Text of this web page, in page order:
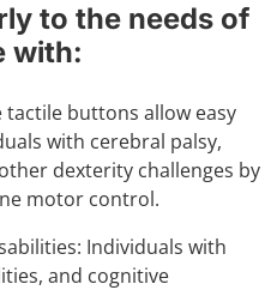
to the needs of
with:
tactile buttons allow easy
with cerebral palsy,
dexterity challenges by
motor control.
Individuals with
and cognitive